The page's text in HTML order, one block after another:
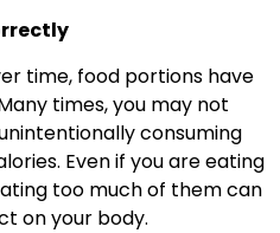
time, food portions have
times, you may not
consuming
Even if you are eating
too much of them can
on your body.